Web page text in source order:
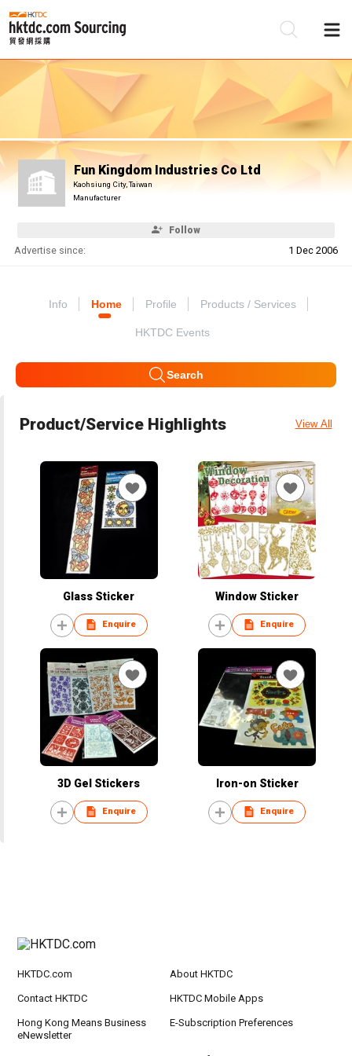
Fun Kingdom Industries Co Ltd
Kaohsiung City, Taiwan
Manufacturer
Follow
Advertise since: 1 Dec 2006
Info Home Profile Products / Services
HKTDC Events
Search
Product/Service Highlights View All
Glass Sticker
Enquire
Window Sticker
Enquire
3D Gel Stickers
Enquire
Iron-on Sticker
Enquire
HKTDC.com About HKTDC
Contact HKTDC HKTDC Mobile Apps
Hong Kong Means Business
eNewsletter
E-Subscription Preferences